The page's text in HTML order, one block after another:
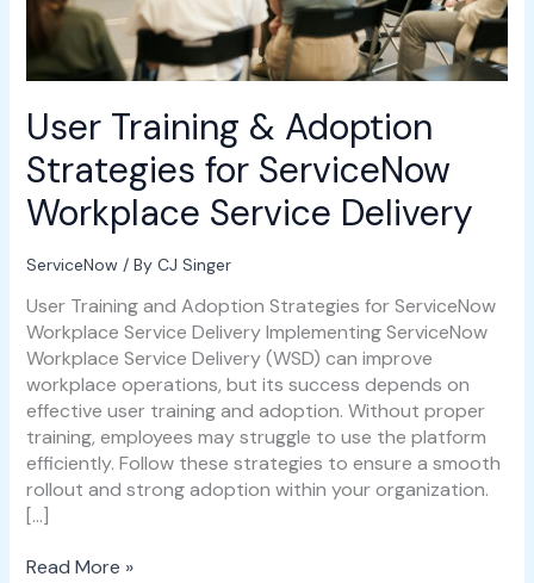
User Training & Adoption
Strategies for ServiceNow
Workplace Service Delivery
ServiceNow/ By CJ Singer
User Training and Adoption Strategies for ServiceNow
Workplace Service Delivery Implementing ServiceNow
Workplace Service Delivery (WSD) can improve
workplace operations, but its success depends on
effective user training and adoption. Without proper
training, employees may struggle to use the platform
efficiently. Follow these strategies to ensure a smooth
rollout and strong adoption within your organization.
[…]
Delivery
Read More »